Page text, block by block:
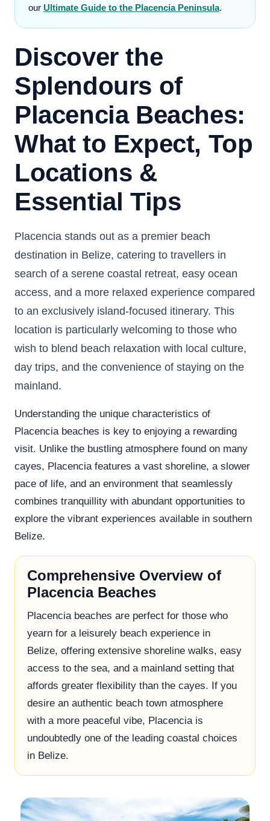
our Ultimate Guide to the Placencia Peninsula.
Discover the
Splendours of
Placencia Beaches:
What to Expect, Top
Locations &
Essential Tips
Placencia stands out as a premier beach
destination in Belize, catering to travellers in
search of a serene coastal retreat, easy ocean
access, and a more relaxed experience compared
to an exclusively island-focused itinerary. This
location is particularly welcoming to those who
wish to blend beach relaxation with local culture,
day trips, and the convenience of staying on the
mainland.
Understanding the unique characteristics of
Placencia beaches is key to enjoying a rewarding
visit. Unlike the bustling atmosphere found on many
cayes, Placencia features a vast shoreline, a slower
pace of life, and an environment that seamlessly
combines tranquillity with abundant opportunities to
explore the vibrant experiences available in southern
Belize.
Comprehensive Overview of
Placencia Beaches
Placencia beaches are perfect for those who
yearn for a leisurely beach experience in
Belize, offering extensive shoreline walks, easy
access to the sea, and a mainland setting that
affords greater flexibility than the cayes. If you
desire an authentic beach town atmosphere
with a more peaceful vibe, Placencia is
undoubtedly one of the leading coastal choices
in Belize.